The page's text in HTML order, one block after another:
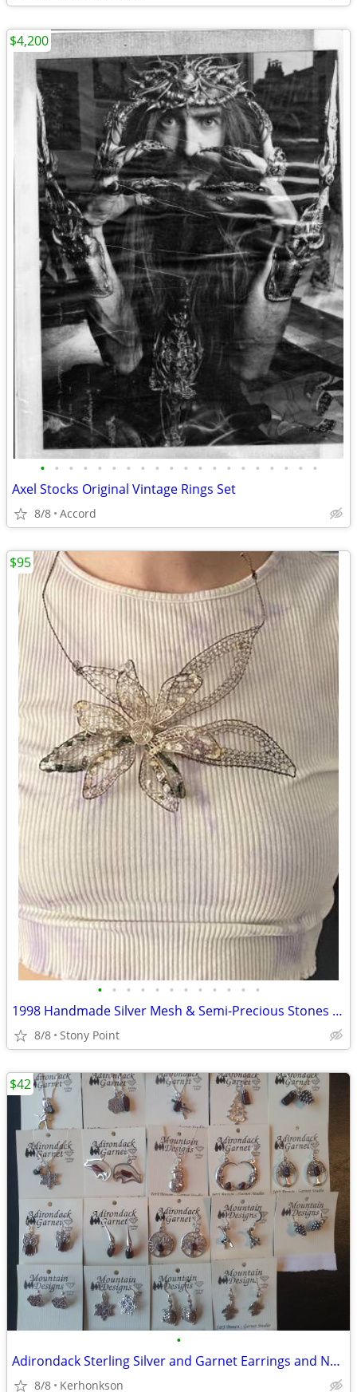
• • • • • • • • • • • • • • • • • • • •
Axel Stocks Original Vintage Rings Set
8/8 Accord
$4,200
• • • • • • • • • • • •
1998 Handmade Silver Mesh & Semi-Precious Stones Marta Filova Necklace
8/8 Stony Point
$95
•
Adirondack Sterling Silver and Garnet Earrings and Necklaces ($42 each
8/8 Kerhonkson
$42